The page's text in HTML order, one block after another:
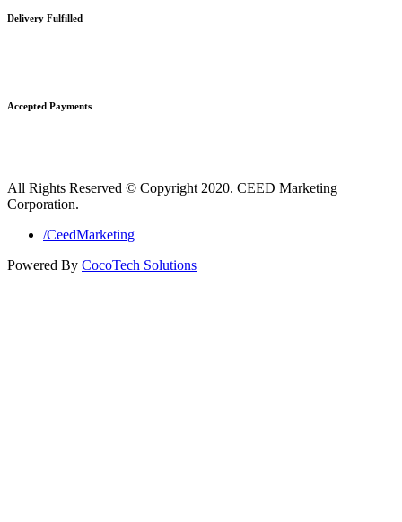
Delivery Fulfilled
Accepted Payments
All Rights Reserved © Copyright 2020. CEED Marketing
Corporation.
/CeedMarketing
Powered By CocoTech Solutions